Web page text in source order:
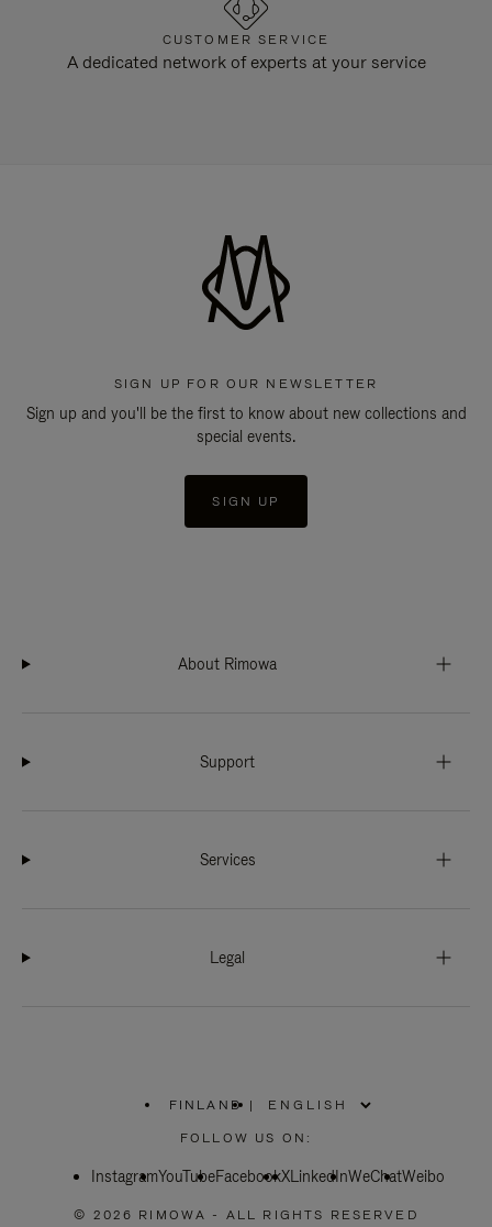
CUSTOMER SERVICE
A dedicated network of experts at your service
SIGN UP FOR OUR NEWSLETTER
Sign up and you'll be the first to know about new collections and
special events.
SIGN UP
About Rimowa
Support
Services
Legal
FINLAND
PLEASE
SELECT
COUNTRY
|
FOLLOW US ON:
InstagramYouTubeFacebookXLinkedInWeChatWeibo
© 2026 RIMOWA - ALL RIGHTS RESERVED